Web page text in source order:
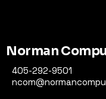
Norman
405-292-9501